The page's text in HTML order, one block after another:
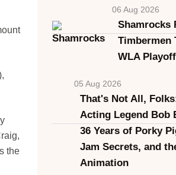
the
06 Aug 2026
Shamrocks
Timbermen
WLA
05 Aug 2026
That's Not All,
Acting Legend Bob
36 Years of Porky
Jam Secrets, and
Animation